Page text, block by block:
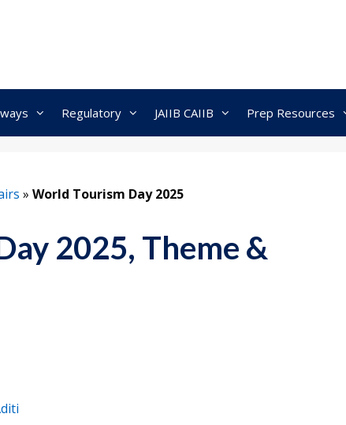
Regulatory JAIIB CAIIB Prep Resources
» World Tourism Day 2025
2025, Theme &